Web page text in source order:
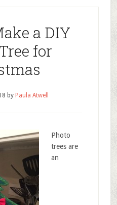
a DIY
for
by Paula Atwell
Photo
trees are
an